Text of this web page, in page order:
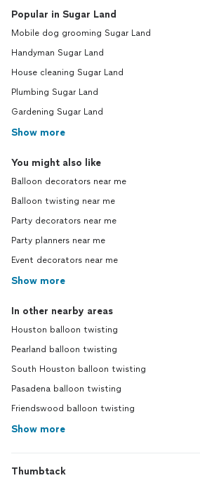
Popular in Sugar Land
Mobile dog grooming Sugar Land
Handyman Sugar Land
House cleaning Sugar Land
Plumbing Sugar Land
Gardening Sugar Land
Show more
You might also like
Balloon decorators near me
Balloon twisting near me
Party decorators near me
Party planners near me
Event decorators near me
Show more
In other nearby areas
Houston balloon twisting
Pearland balloon twisting
South Houston balloon twisting
Pasadena balloon twisting
Friendswood balloon twisting
Show more
Thumbtack